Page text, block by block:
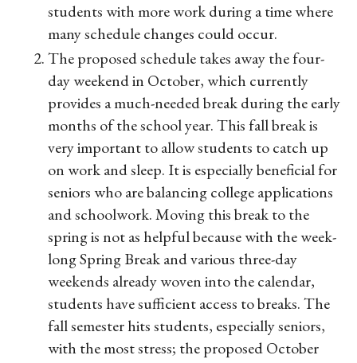
students with more work during a time where
many schedule changes could occur.
The proposed schedule takes away the four-
day weekend in October, which currently
provides a much-needed break during the early
months of the school year. This fall break is
very important to allow students to catch up
on work and sleep. It is especially beneficial for
seniors who are balancing college applications
and schoolwork. Moving this break to the
spring is not as helpful because with the week-
long Spring Break and various three-day
weekends already woven into the calendar,
students have sufficient access to breaks. The
fall semester hits students, especially seniors,
with the most stress; the proposed October